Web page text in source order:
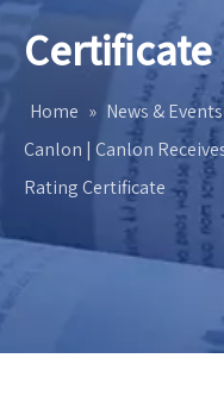
Certificate
Home » News & Events
Canlon | Canlon
Rating Certificate